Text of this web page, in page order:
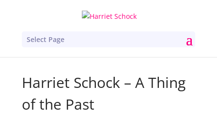
Select Page
Harriet Schock – A Thing
of the Past